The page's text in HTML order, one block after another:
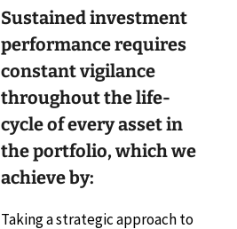
Sustained investment
performance requires
constant vigilance
throughout the life-
cycle of every asset in
the portfolio, which we
achieve by:
Taking a strategic approach to